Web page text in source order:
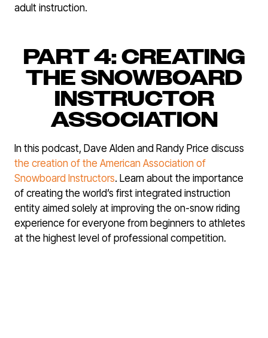
adult instruction.
PART 4: CREATING
THE SNOWBOARD
INSTRUCTOR
ASSOCIATION
In this podcast, Dave Alden and Randy Price discuss
the creation of the American Association of
Snowboard Instructors. Learn about the importance
of creating the world’s first integrated instruction
entity aimed solely at improving the on-snow riding
experience for everyone from beginners to athletes
at the highest level of professional competition.